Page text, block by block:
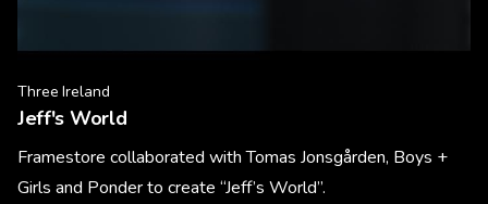
Three Ireland
Jeff's World
Framestore collaborated with Tomas Jonsgården, Boys +
Girls and Ponder to create “Jeff’s World”.